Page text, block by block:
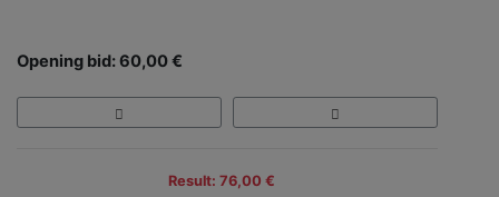
Opening bid: 60,00 €
Result: 76,00 €